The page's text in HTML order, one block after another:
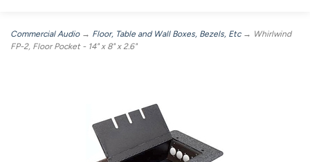
Commercial Audio→ Floor, Table and Wall Boxes, Bezels, Etc→ Whirlwind
FP-2, Floor Pocket - 14" x 8" x 2.6"